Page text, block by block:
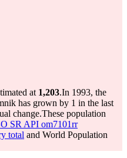
at 1,203.In 1993, the
has grown by 1 in the last
change.These population
SR API om7101rr
total and World Population